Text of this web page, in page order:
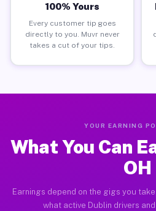
100% Yours
Every customer tip goes
directly to you. Muvr never
takes a cut of your tips.
YOUR EARNING
What You Can
OH
Earnings depend on the gigs you
what active Dublin drivers